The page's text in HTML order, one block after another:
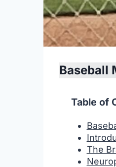
Baseball
Table of
The